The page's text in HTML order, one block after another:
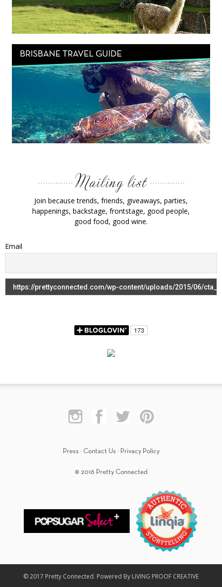
Join because trends, friends, giveaways, parties,
happenings, backstage, frontstage, good people,
good food, good wine.
Email
Press · Contact Us · Privacy Policy
© 2016 Pretty Connected
© 2017 Pretty Connected. Powered By LIVING PROOF CREATIVE